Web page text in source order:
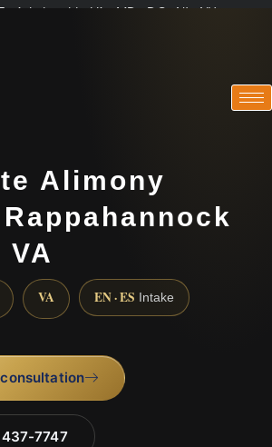
Admitted in VA · MD · DC · NJ · NY
Alimony
VA
VA EN · ES Intake
7747